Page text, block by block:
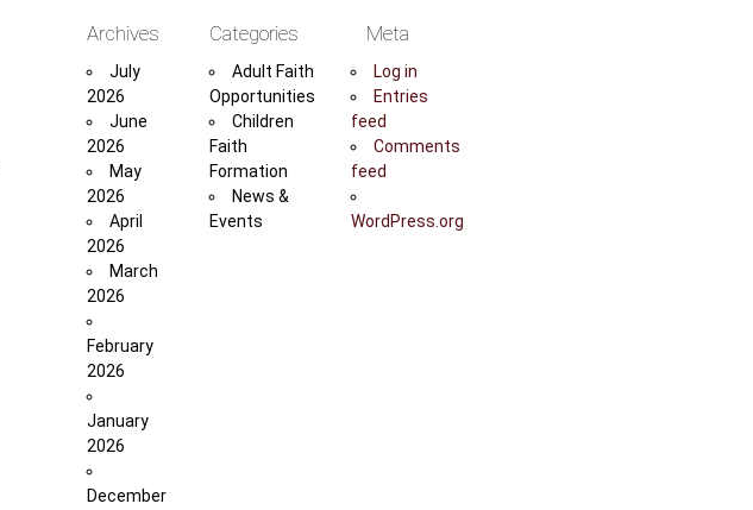
Archives
July
2026
June
2026
May
2026
April
2026
March
2026
February
2026
January
2026
December
Categories
Adult Faith
Opportunities
Children
Faith
Formation
News &
Events
Meta
Log in
Entries
feed
Comments
feed
WordPress.org